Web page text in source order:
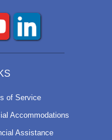
of Service
Accommodations
Assistance